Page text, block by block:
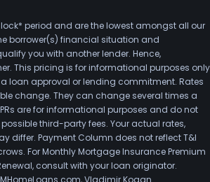
period and are the lowest amongst all our
borrower(s) financial situation and
you with another lender. Hence,
This pricing is for informational purposes only
loan approval or lending commitment. Rates
change. They can change several times a
are for informational purposes and do not
third-party fees. Your actual rates,
differ. Payment Column does not reflect T&I
For Monthly Mortgage Insurance Premium
consult with your loan originator.
Vladimir Kogan